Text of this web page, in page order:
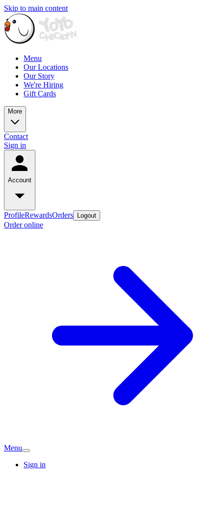
Skip to main content
Menu
Our Locations
Our Story
We're Hiring
Gift Cards
More
Contact
Sign in
Account
ProfileRewardsOrders Logout
Order online
Menu
Sign in